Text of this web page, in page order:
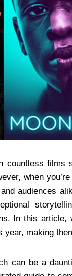
films
when
audiences
In this
making
can be a